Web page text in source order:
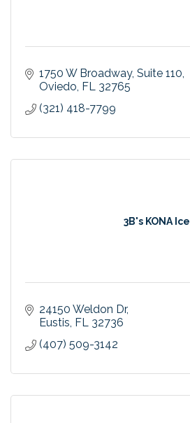
1750 W Broadway Suite 110
Oviedo FL 32765
(321) 418-7799
3B's KONA Ice
24150 Weldon Dr
Eustis FL 32736
(407) 509-3142